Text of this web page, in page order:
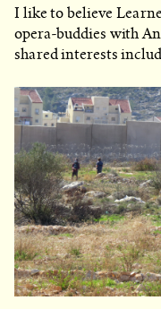
I like to believe
opera-buddies with
shared interests